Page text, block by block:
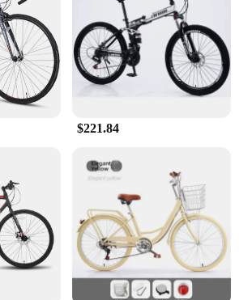
and power throughout the race,
set of accessories included
for quick and easy
to suit your riding style.
Reliable**
is designed to adapt to
that it can withstand the rigors
racing, while the lightweight design
maneuverability. The
set of accessories included with the
you have everything you need to
cycling experience, from the seat to
and beyond. Whether you're a
or a newcomer to the sport, this bike
for all your cycling
$221.84